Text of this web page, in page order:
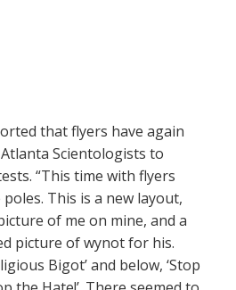
that flyers have again
Scientologists to
“This time with flyers
This is a new layout,
of me on mine, and a
picture of wynot for his.
Bigot’ and below, ‘Stop